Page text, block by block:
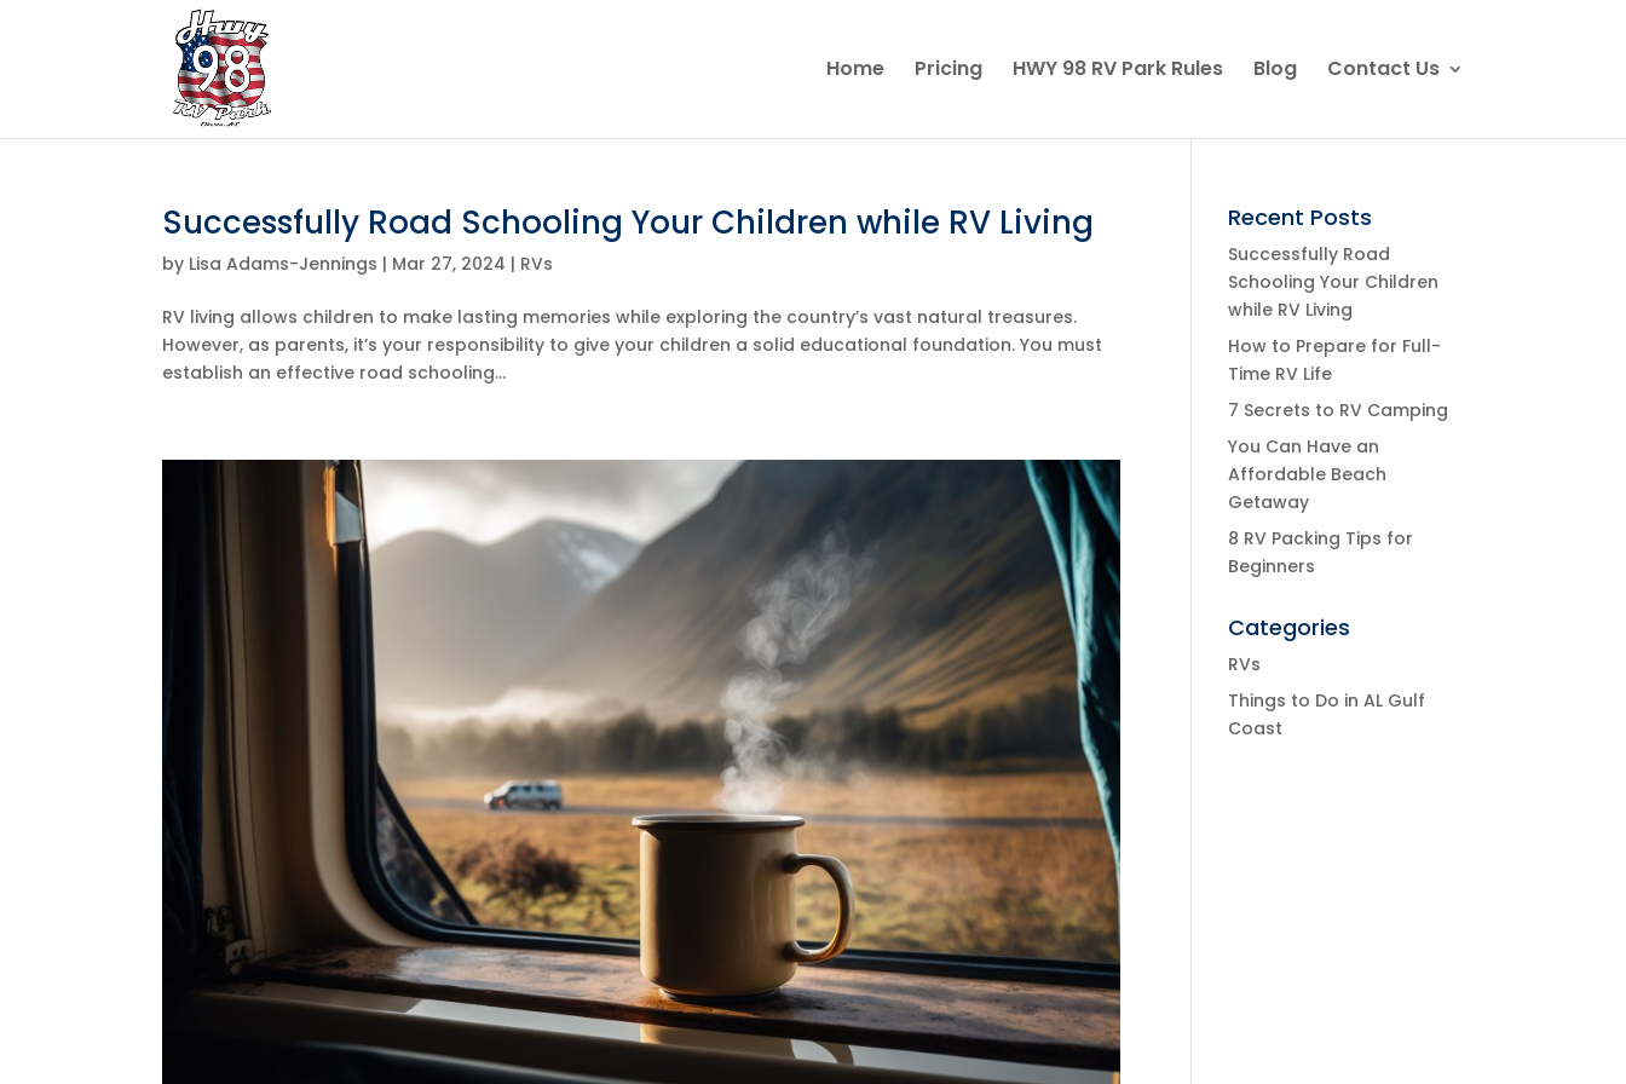
Home Pricing HWY 98 RV Park Rules Blog Contact Us
Successfully Road Schooling Your Children while RV Living
by Lisa Adams-Jennings | Mar 27, 2024 | RVs
RV living allows children to make lasting memories while exploring the country’s vast natural treasures.
However, as parents, it’s your responsibility to give your children a solid educational foundation. You must
establish an effective road schooling...
Recent Posts
Successfully Road
Schooling Your Children
while RV Living
How to Prepare for Full-
Time RV Life
7 Secrets to RV Camping
You Can Have an
Affordable Beach
Getaway
8 RV Packing Tips for
Beginners
Categories
RVs
Things to Do in AL Gulf
Coast